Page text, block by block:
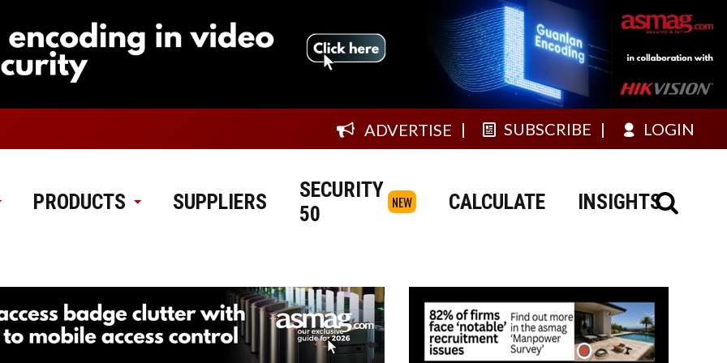
ADVERTISE SUBSCRIBE LOGIN
PRODUCTS SUPPLIERS
SECURITY
50
NEW CALCULATE INSIGHTS